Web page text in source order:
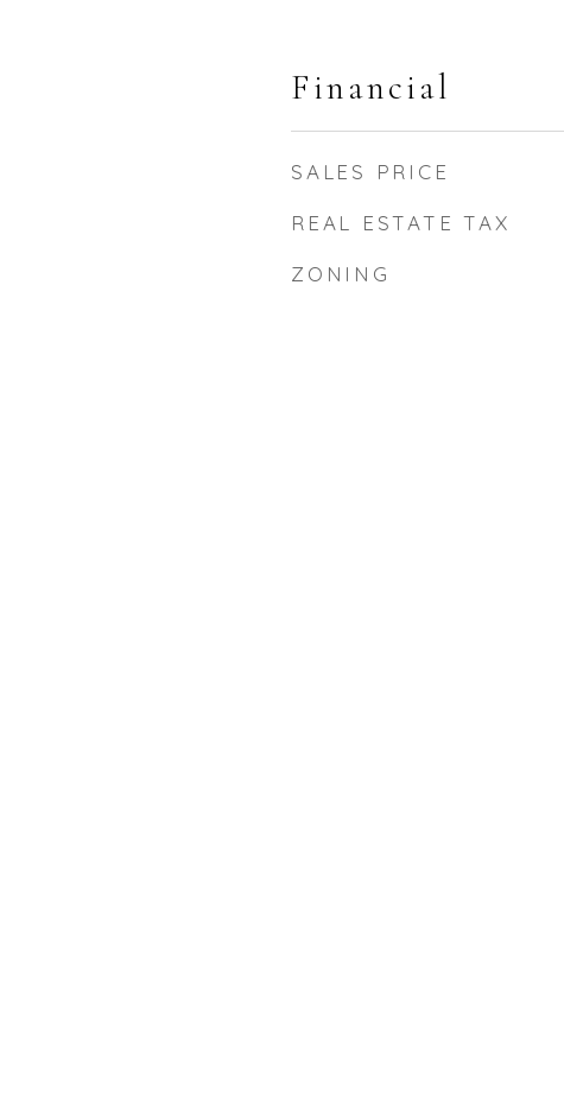
Financial
SALES PRICE
REAL ESTATE TAX
ZONING